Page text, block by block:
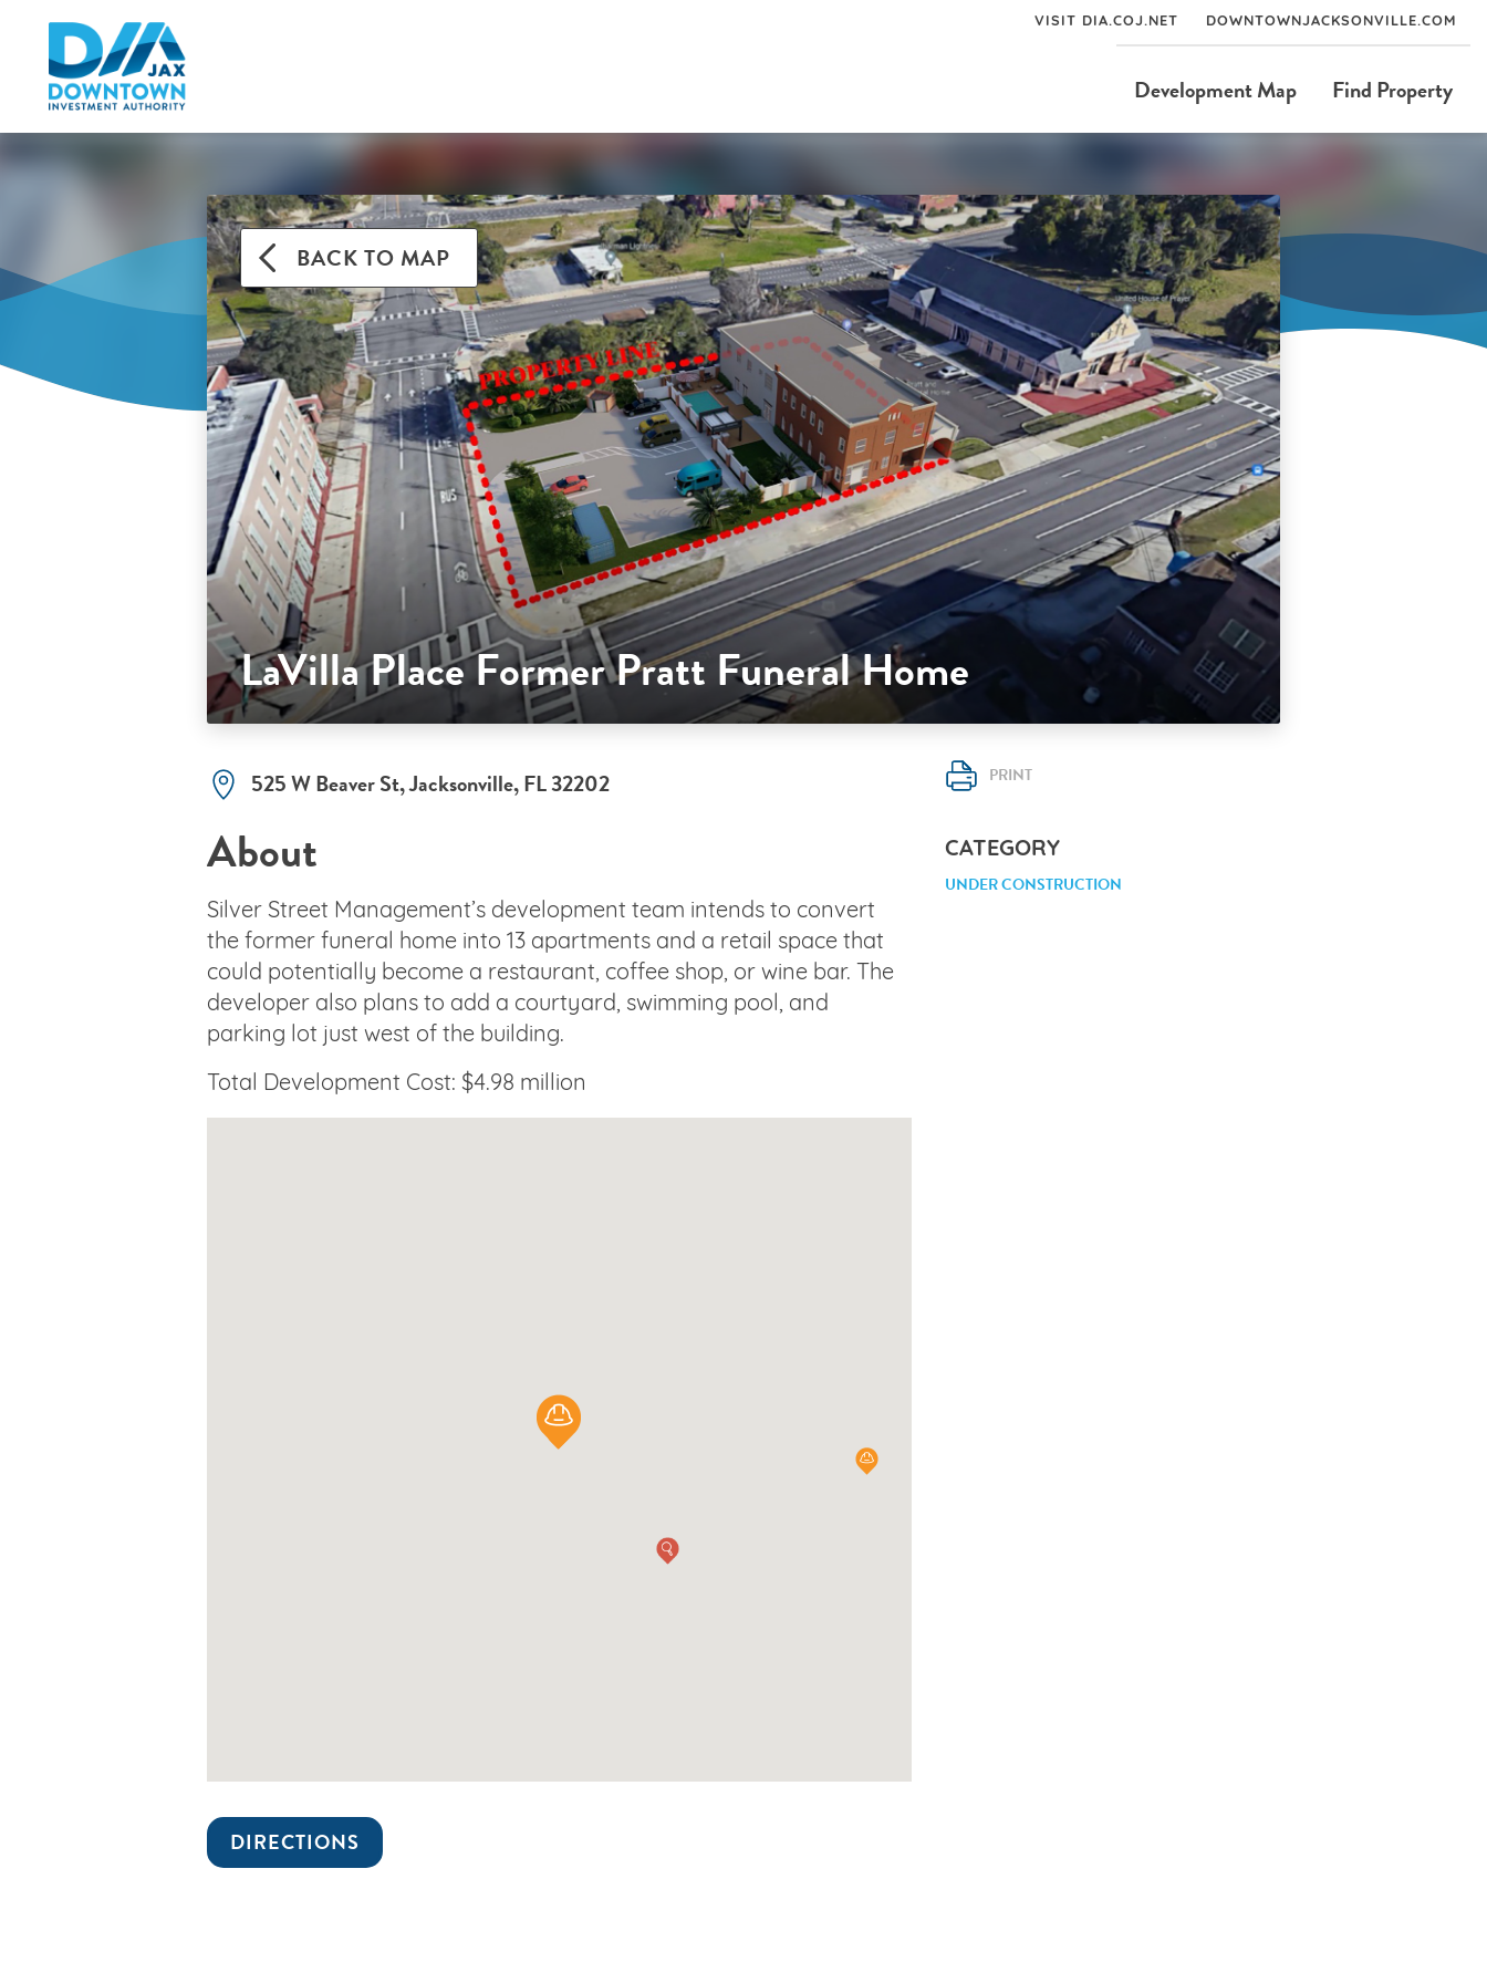
VISIT DIA.COJ.NET DOWNTOWNJACKSONVILLE.COM
Development Map Find Property
BACK TO MAP
LaVilla Place Former Pratt Funeral Home
525 W Beaver St, Jacksonville, FL 32202
About
Silver Street Management’s development team intends to convert
the former funeral home into 13 apartments and a retail space that
could potentially become a restaurant, coffee shop, or wine bar. The
developer also plans to add a courtyard, swimming pool, and
parking lot just west of the building.
Total Development Cost: $4.98 million
DIRECTIONS
PRINT
CATEGORY
UNDER CONSTRUCTION